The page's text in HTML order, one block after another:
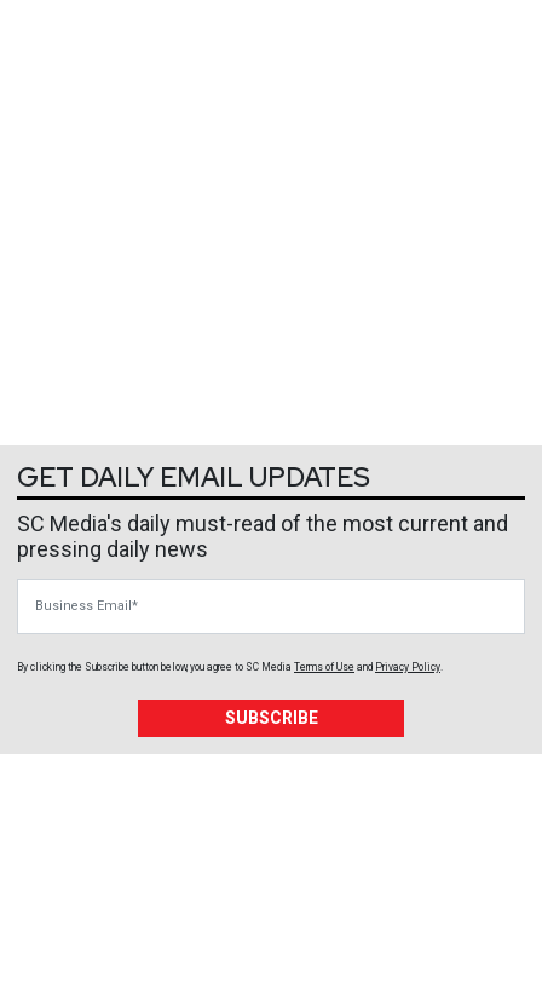
GET DAILY EMAIL UPDATES
SC Media's daily must-read of the most current and
pressing daily news
By clicking the Subscribe button below, you agree to SC Media Terms of Use and Privacy Policy
SUBSCRIBE